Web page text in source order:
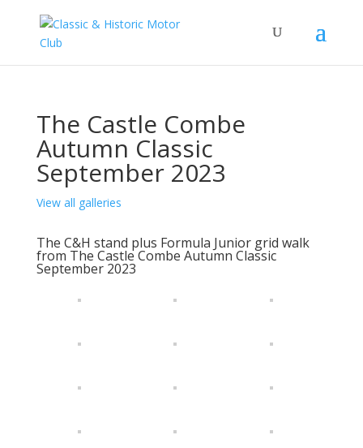
The Castle Combe
Autumn Classic
September 2023
View all galleries
The C&H stand plus Formula Junior grid walk
from The Castle Combe Autumn Classic
September 2023